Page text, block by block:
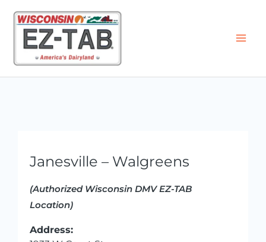
content
Janesville – Walgreens
(Authorized Wisconsin DMV EZ-TAB
Location)
Address: